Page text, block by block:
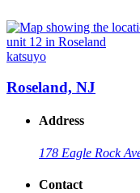
katsuyo
Roseland, NJ
Address
178 Eagle Rock
Contact